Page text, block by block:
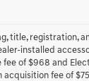
title, registration,
installed
of $968 and
acquisition fee of